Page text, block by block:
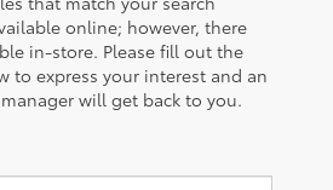
online; however, there
in-store. Please fill out the
to express your interest and an
will get back to you.